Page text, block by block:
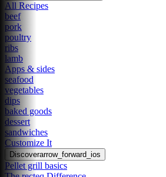
All Recipes
beef
pork
poultry
ribs
lamb
Apps & sides
seafood
vegetables
dips
baked goods
dessert
sandwiches
Customize It
Discoverarrow_forward_ios
Pellet grill basics